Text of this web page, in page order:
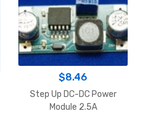
$8.46
Step Up DC-DC Power
Module 2.5A